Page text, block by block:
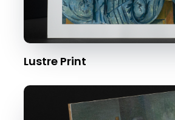
Lustre Print